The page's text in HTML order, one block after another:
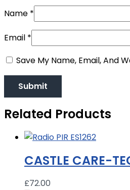
Name *
Email *
Save My Name, Email, And
Related Products
CASTLE CARE-
£72.00